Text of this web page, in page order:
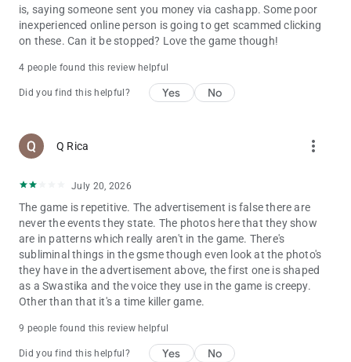
is, saying someone sent you money via cashapp. Some poor
inexperienced online person is going to get scammed clicking
on these. Can it be stopped? Love the game though!
4 people found this review helpful
Did you find this helpful? Yes No
Q Rica more_vert
July 20, 2026
The game is repetitive. The advertisement is false there are
never the events they state. The photos here that they show
are in patterns which really aren't in the game. There's
subliminal things in the gsme though even look at the photo's
they have in the advertisement above, the first one is shaped
as a Swastika and the voice they use in the game is creepy.
Other than that it's a time killer game.
9 people found this review helpful
Did you find this helpful? Yes No